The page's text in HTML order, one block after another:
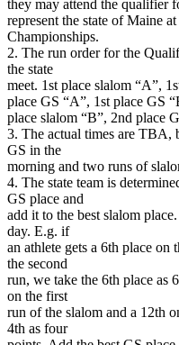
they may attend the qualifier
represent the state of Maine
Championships.
2. The run order for the
the state
meet. 1st place slalom “A”,
place GS “A”, 1st place GS
place slalom “B”, 2nd place
3. The actual times are TBA,
GS in the
morning and two runs of
4. The state team is
GS place and
add it to the best slalom
day. E.g. if
an athlete gets a 6th place
the second
run, we take the 6th place as
on the first
run of the slalom and a 12th
4th as four